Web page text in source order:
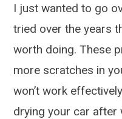
I just wanted to go
tried over the years
worth doing. These
more scratches in
won’t work
drying your car after